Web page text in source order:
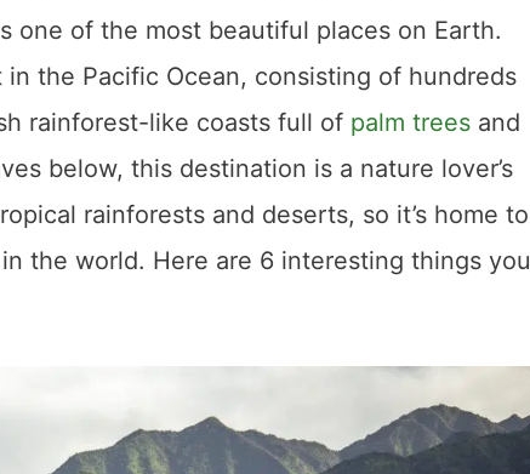
one of the most beautiful places on Earth.
the Pacific Ocean, consisting of hundreds
rainforest-like coasts full of palm trees and
below, this destination is a nature lover’s
rainforests and deserts, so it’s home to
the world. Here are 6 interesting things you